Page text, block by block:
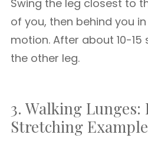
Swing the leg closest to
of you, then behind you
motion. After about 10-
the other leg.
3. Walking Lunges:
Stretching